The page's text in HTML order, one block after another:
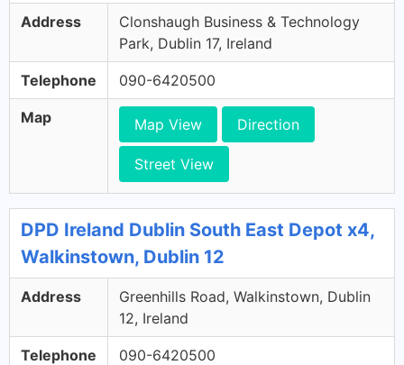
Address
Clonshaugh Business & Technology
Park, Dublin 17, Ireland
Telephone 090-6420500
Map Map View Direction
Street View
DPD Ireland Dublin South East Depot x4,
Walkinstown, Dublin 12
Address
Greenhills Road, Walkinstown, Dublin
12, Ireland
Telephone 090-6420500